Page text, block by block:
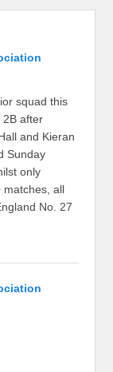
squad this
2B after
and Kieran
Sunday
only
matches, all
No. 27